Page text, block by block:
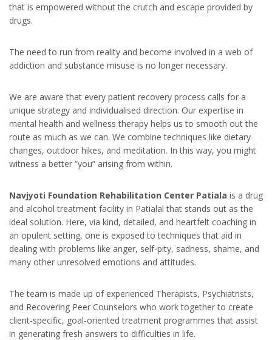
that is empowered without the crutch and escape provided by
drugs.
The need to run from reality and become involved in a web of
addiction and substance misuse is no longer necessary.
We are aware that every patient recovery process calls for a
unique strategy and individualised direction. Our expertise in
mental health and wellness therapy helps us to smooth out the
route as much as we can. We combine techniques like dietary
changes, outdoor hikes, and meditation. In this way, you might
witness a better “you” arising from within.
Navjyoti Foundation Rehabilitation Center Patiala is a drug
and alcohol treatment facility in Patialal that stands out as the
ideal solution. Here, via kind, detailed, and heartfelt coaching in
an opulent setting, one is exposed to techniques that aid in
dealing with problems like anger, self-pity, sadness, shame, and
many other unresolved emotions and attitudes.
The team is made up of experienced Therapists, Psychiatrists,
and Recovering Peer Counselors who work together to create
client-specific, goal-oriented treatment programmes that assist
in generating fresh answers to difficulties in life.